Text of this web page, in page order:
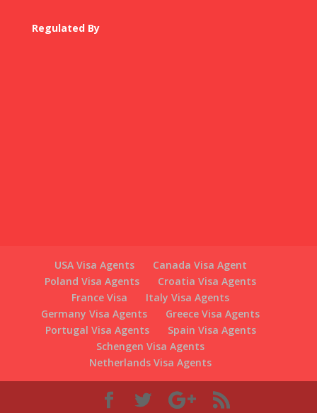
Regulated By
Croatia Visa Agents is Part of WE ARE LONDONERS
LTD, 626 Kingsbury Road, Kingsbury Mall, Kingsbury,
London NW9 9HN, (Opposite Kingsbury Tube Station)
Switzerlandvisaagents.com/ is Part of WE ARE
LONDONERS LTD Registered in England and Wales
Authorised and regulated by The Office of Immigration
Services Commissioner under OISC registration: